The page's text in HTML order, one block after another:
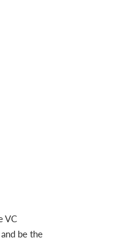
VC
be the